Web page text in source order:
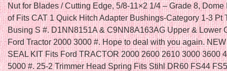
Nut for Blades / Cutting Edge, 5/8-11×2 1/4 – Grade 8, Dome
of Fits CAT 1 Quick Hitch Adapter Bushings-Category 1-3 Pt
Busing S #. D1NN8151A & C9NN8A163AG Upper & Lower
Ford Tractor 2000 3000 #. Hope to deal with you again.
SEAL KIT Fits Ford TRACTOR 2000 2600 2610 3000 3600
5000 #. 25-2 Trimmer Head Spring Fits Stihl DR60 FS44